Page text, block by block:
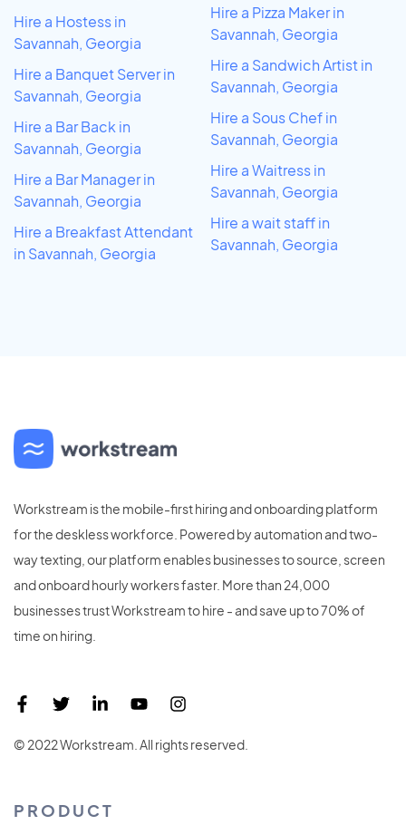
Hire a Hostess in
Savannah, Georgia
Hire a Banquet Server in
Savannah, Georgia
Hire a Bar Back in
Savannah, Georgia
Hire a Bar Manager in
Savannah, Georgia
Hire a Breakfast Attendant
in Savannah, Georgia
Hire a Pizza Maker in
Savannah, Georgia
Hire a Sandwich Artist in
Savannah, Georgia
Hire a Sous Chef in
Savannah, Georgia
Hire a Waitress in
Savannah, Georgia
Hire a wait staff in
Savannah, Georgia
Workstream is the mobile-first hiring and onboarding platform
for the deskless workforce. Powered by automation and two-
way texting, our platform enables businesses to source, screen
and onboard hourly workers faster. More than 24,000
businesses trust Workstream to hire - and save up to 70% of
time on hiring.
© 2022 Workstream. All rights reserved.
PRODUCT